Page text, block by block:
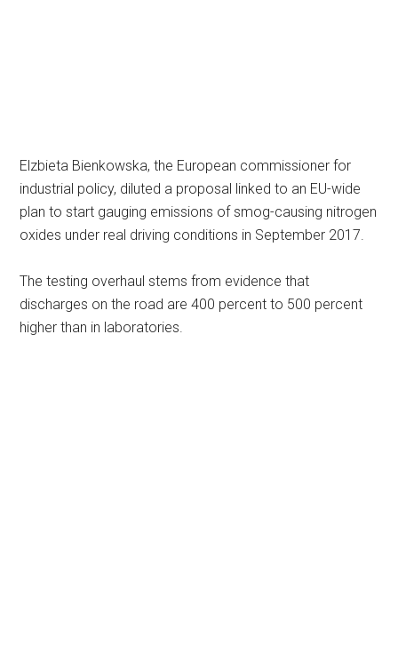
Elzbieta Bienkowska, the European commissioner for
industrial policy, diluted a proposal linked to an EU-wide
plan to start gauging emissions of smog-causing nitrogen
oxides under real driving conditions in September 2017.
The testing overhaul stems from evidence that
discharges on the road are 400 percent to 500 percent
higher than in laboratories.